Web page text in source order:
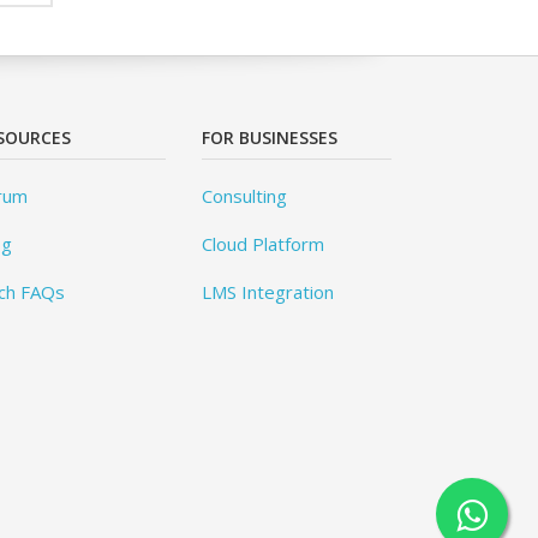
FAQs
FOR BUSINESSES
Consulting
Cloud Platform
LMS Integration